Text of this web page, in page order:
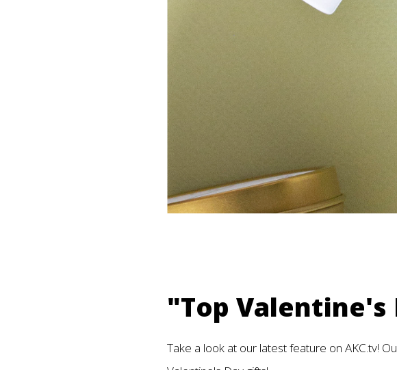
"Top Valentine's
Take a look at our latest feature on AKC.tv!